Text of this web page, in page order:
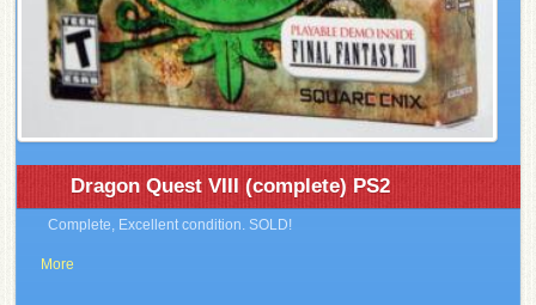
Dragon Quest VIII (complete) PS2
Complete, Excellent condition. SOLD!
More